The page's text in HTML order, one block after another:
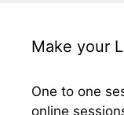
Make your
One to one
online